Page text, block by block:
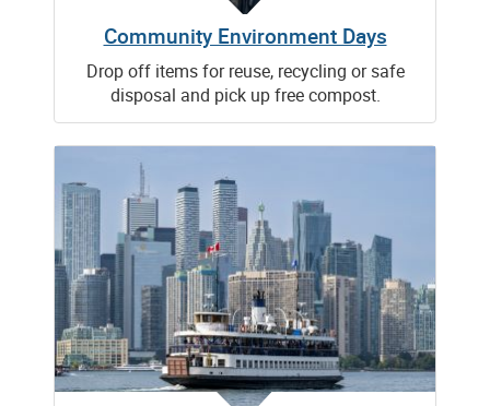
Community Environment Days
Drop off items for reuse, recycling or safe
disposal and pick up free compost.